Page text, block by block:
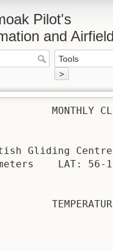
Pilot's
and
>
MONTHLY
Scottish
LAT: 56-